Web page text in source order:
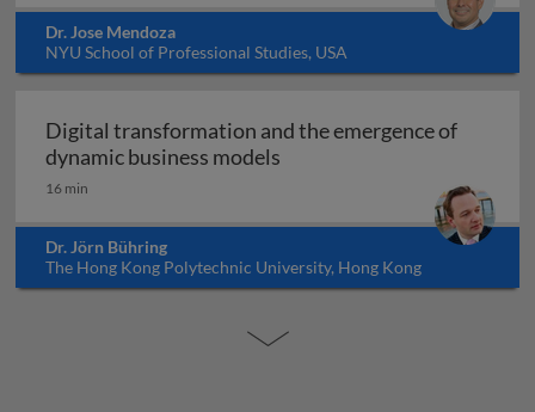
Dr. Jose Mendoza
NYU School of Professional Studies, USA
Digital transformation and the emergence of
dynamic business models
16 min
Dr. Jörn Bühring
The Hong Kong Polytechnic University, Hong Kong